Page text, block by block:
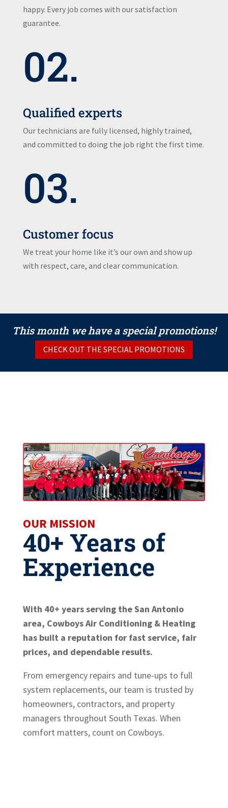
happy. Every job comes with our satisfaction
guarantee.
02.
Qualified experts
Our technicians are fully licensed, highly trained,
and committed to doing the job right the first time.
03.
Customer focus
We treat your home like it’s our own and show up
with respect, care, and clear communication.
This month we have a special promotions!
CHECK OUT THE SPECIAL PROMOTIONS
OUR MISSION
40+ Years of
Experience
With 40+ years serving the San Antonio
area, Cowboys Air Conditioning & Heating
has built a reputation for fast service, fair
prices, and dependable results.
From emergency repairs and tune-ups to full
system replacements, our team is trusted by
homeowners, contractors, and property
managers throughout South Texas. When
comfort matters, count on Cowboys.